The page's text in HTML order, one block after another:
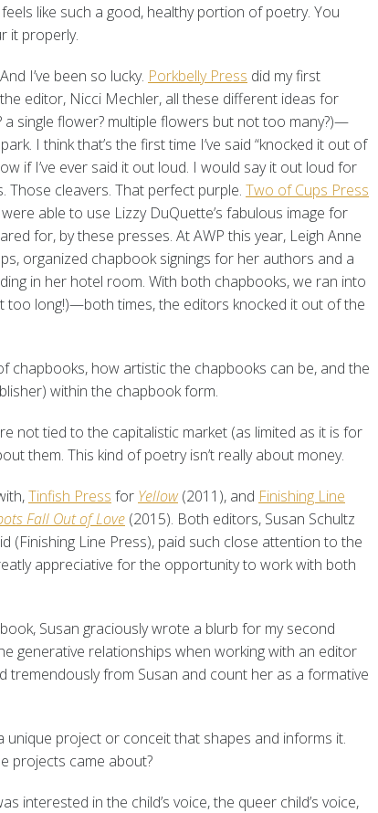
like such a good, healthy portion of poetry. You
it properly.
I’ve been so lucky. Porkbelly Press did my first
editor, Nicci Mechler, all these different ideas for
a single flower? multiple flowers but not too many?)—
I think that’s the first time I’ve said “knocked it out of
if I’ve ever said it out loud. I would say it out loud for
Those cleavers. That perfect purple. Two of Cups Press
able to use Lizzy DuQuette’s fabulous image for
for, by these presses. At AWP this year, Leigh Anne
organized chapbook signings for her authors and a
in her hotel room. With both chapbooks, we ran into
too long!)—both times, the editors knocked it out of the
chapbooks, how artistic the chapbooks can be, and the
within the chapbook form.
not tied to the capitalistic market (as limited as it is for
them. This kind of poetry isn’t really about money.
Tinfish Press for Yellow(2011), and Finishing Line
Fall Out of Love (2015). Both editors, Susan Schultz
(Finishing Line Press), paid such close attention to the
appreciative for the opportunity to work with both
Susan graciously wrote a blurb for my second
generative relationships when working with an editor
tremendously from Susan and count her as a formative
unique project or conceit that shapes and informs it.
projects came about?
interested in the child’s voice, the queer child’s voice,